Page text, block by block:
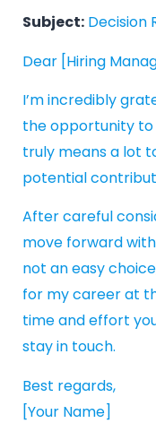
Subject: Decision
Dear [Hiring
I’m incredibly
the opportunity
truly means a lot
potential
After careful
move forward
not an easy
for my career at
time and effort
stay in touch.
Best regards,
[Your Name]